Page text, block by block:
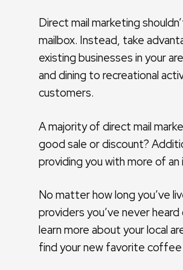
Direct mail marketing
mailbox. Instead, take
existing businesses in your
and dining to recreational
customers.
A majority of direct mail
good sale or discount?
providing you with more of
No matter how long you’ve
providers you’ve never
learn more about your local
find your new favorite coffee